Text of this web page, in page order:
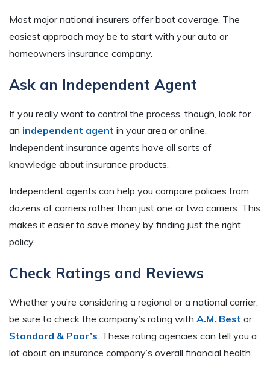
Most major national insurers offer boat coverage. The
easiest approach may be to start with your auto or
homeowners insurance company.
Ask an Independent Agent
If you really want to control the process, though, look for
an independent agent in your area or online.
Independent insurance agents have all sorts of
knowledge about insurance products.
Independent agents can help you compare policies from
dozens of carriers rather than just one or two carriers. This
makes it easier to save money by finding just the right
policy.
Check Ratings and Reviews
Whether you’re considering a regional or a national carrier,
be sure to check the company’s rating with A.M. Best or
Standard & Poor’s . These rating agencies can tell you a
lot about an insurance company’s overall financial health.